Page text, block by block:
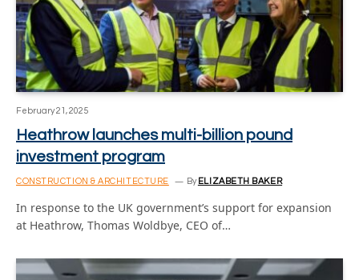
February 21, 2025
Heathrow launches multi-billion pound
investment program
CONSTRUCTION & ARCHITECTURE By ELIZABETH BAKER
In response to the UK government’s support for expansion
at Heathrow, Thomas Woldbye, CEO of…